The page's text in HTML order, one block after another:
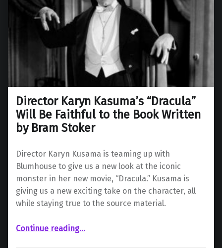
Director Karyn Kasuma’s “Dracula”
Will Be Faithful to the Book Written
by Bram Stoker
Director Karyn Kusama is teaming up with
Blumhouse to give us a new look at the iconic
monster in her new movie, “Dracula.” Kusama is
giving us a new exciting take on the character, all
while staying true to the source material.
Continue reading“Director Karyn Kasuma’s “Dracula” Will Be Faithful to the Book Written by Bram Stoker”
…